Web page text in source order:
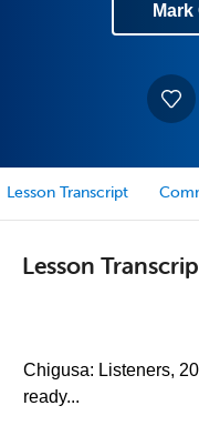
Lesson Transcript
Lesson
Chigusa: Listeners,
ready...